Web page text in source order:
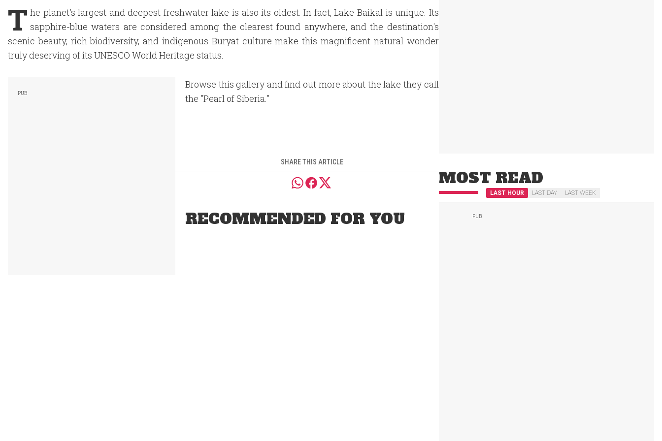
T he planet's largest and deepest freshwater lake is also its oldest. In fact, Lake Baikal is unique. Its
sapphire-blue waters are considered among the clearest found anywhere, and the destination's
scenic beauty, rich biodiversity, and indigenous Buryat culture make this magnificent natural wonder
truly deserving of its UNESCO World Heritage status.
Browse this gallery and find out more about the lake they call
the "Pearl of Siberia."
SHARE THIS ARTICLE
RECOMMENDED FOR YOU
MOST READ
LAST HOUR LAST DAY LAST WEEK